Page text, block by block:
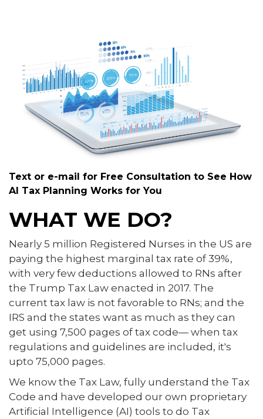
Text or e-mail for Free Consultation to See How
AI Tax Planning Works for You
WHAT WE DO?
Nearly 5 million Registered Nurses in the US are
paying the highest marginal tax rate of 39%,
with very few deductions allowed to RNs after
the Trump Tax Law enacted in 2017. The
current tax law is not favorable to RNs; and the
IRS and the states want as much as they can
get using 7,500 pages of tax code— when tax
regulations and guidelines are included, it's
upto 75,000 pages.
We know the Tax Law, fully understand the Tax
Code and have developed our own proprietary
Artificial Intelligence (AI) tools to do Tax